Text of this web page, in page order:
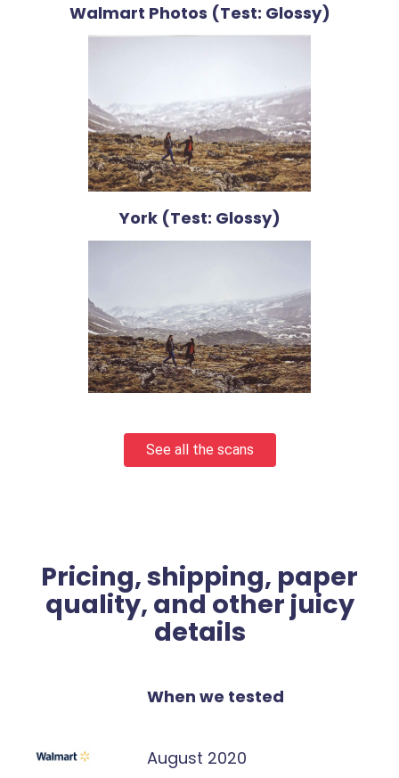
Walmart Photos (Test: Glossy)
York (Test: Glossy)
See all the scans
Pricing, shipping, paper
quality, and other juicy
details
When we tested
August 2020